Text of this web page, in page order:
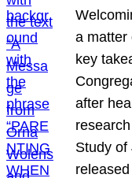
a matter
key
after
Study of